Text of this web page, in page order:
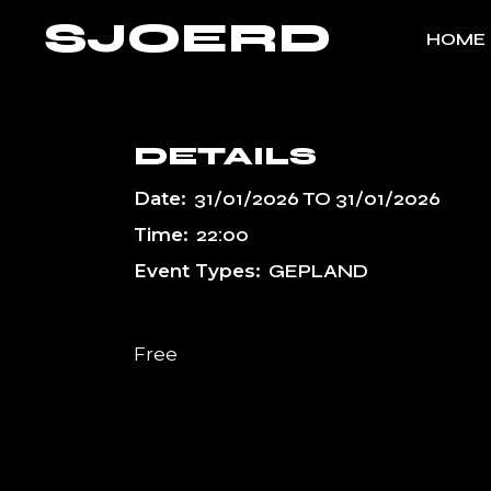
SJOERD HOME
DETAILS
Date: 31/01/2026TO 31/01/2026
Time: 22:00
Event Types: GEPLAND
Free